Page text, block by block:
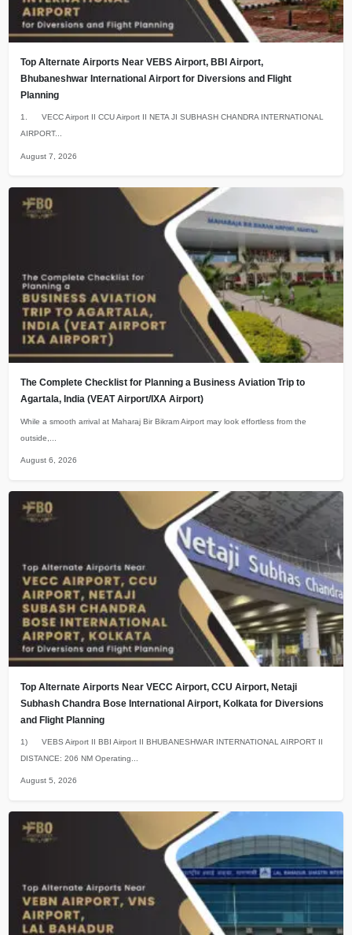
Top Alternate Airports Near VEBS Airport, BBI Airport,
Bhubaneshwar International Airport for Diversions and Flight
Planning
1. VECC Airport II CCU Airport II NETA JI SUBHASH CHANDRA INTERNATIONAL
AIRPORT...
August 7, 2026
The Complete Checklist for Planning a Business Aviation Trip to
Agartala, India (VEAT Airport/IXA Airport)
While a smooth arrival at Maharaj Bir Bikram Airport may look effortless from the
outside,...
August 6, 2026
Top Alternate Airports Near VECC Airport, CCU Airport, Netaji
Subhash Chandra Bose International Airport, Kolkata for Diversions
and Flight Planning
1) VEBS Airport II BBI Airport II BHUBANESHWAR INTERNATIONAL AIRPORT II
DISTANCE: 206 NM Operating...
August 5, 2026